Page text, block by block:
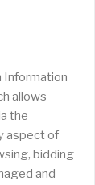
Information
allows
the
aspect of
bidding
and